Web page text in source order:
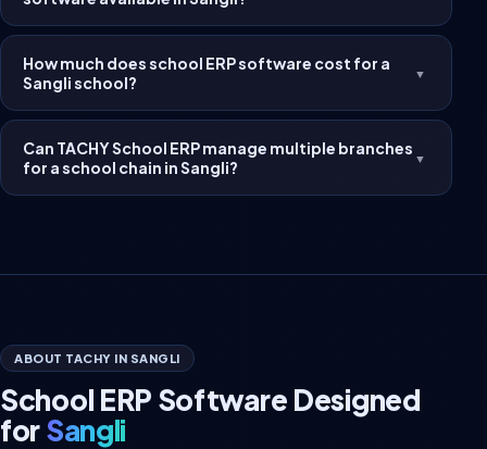
How much does school ERP software cost for a
Sangli school?
▼
Can TACHY School ERP manage multiple branches
for a school chain in Sangli?
▼
ABOUT TACHY IN SANGLI
School ERP Software Designed
forSangli